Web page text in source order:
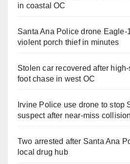
in coastal OC
Santa Ana Police drone Eagle-
violent porch thief in minutes
Stolen car recovered after
foot chase in west OC
Irvine Police use drone to stop
suspect after near-miss collision
Two arrested after Santa Ana
local drug hub